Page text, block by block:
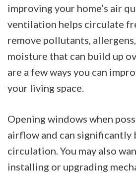
improving your home’s air
ventilation helps circulate
remove pollutants, allergens,
moisture that can build up
are a few ways you can
your living space.
Opening windows when
airflow and can significantly
circulation. You may also
installing or upgrading